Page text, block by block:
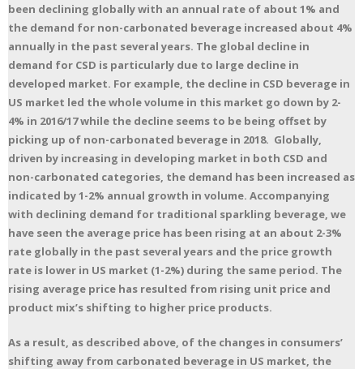
been declining globally with an annual rate of about 1% and
the demand for non-carbonated beverage increased about 4%
annually in the past several years. The global decline in
demand for CSD is particularly due to large decline in
developed market. For example, the decline in CSD beverage in
US market led the whole volume in this market go down by 2-
4% in 2016/17 while the decline seems to be being offset by
picking up of non-carbonated beverage in 2018. Globally,
driven by increasing in developing market in both CSD and
non-carbonated categories, the demand has been increased as
indicated by 1-2% annual growth in volume. Accompanying
with declining demand for traditional sparkling beverage, we
have seen the average price has been rising at an about 2-3%
rate globally in the past several years and the price growth
rate is lower in US market (1-2%) during the same period. The
rising average price has resulted from rising unit price and
product mix’s shifting to higher price products.
As a result, as described above, of the changes in consumers’
shifting away from carbonated beverage in US market, the